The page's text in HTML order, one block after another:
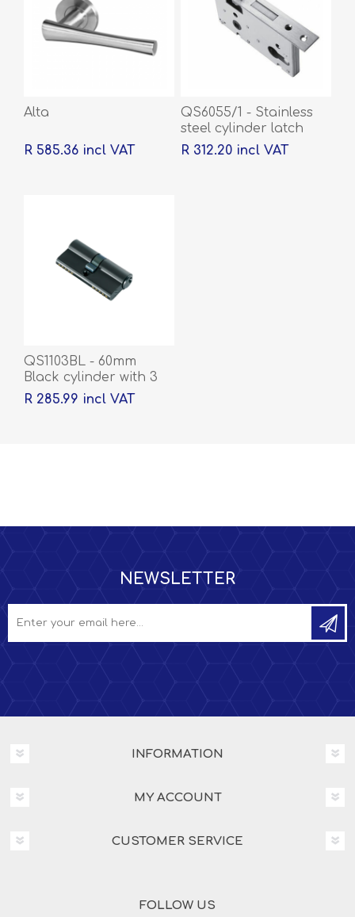
Alta
R 585.36 incl VAT
QS6055/1 - Stainless
steel cylinder latch
and deadbolt, 55mm
R 312.20 incl VAT
QS1103BL - 60mm
Black cylinder with 3
keys
R 285.99 incl VAT
NEWSLETTER
INFORMATION
MY ACCOUNT
CUSTOMER SERVICE
FOLLOW US